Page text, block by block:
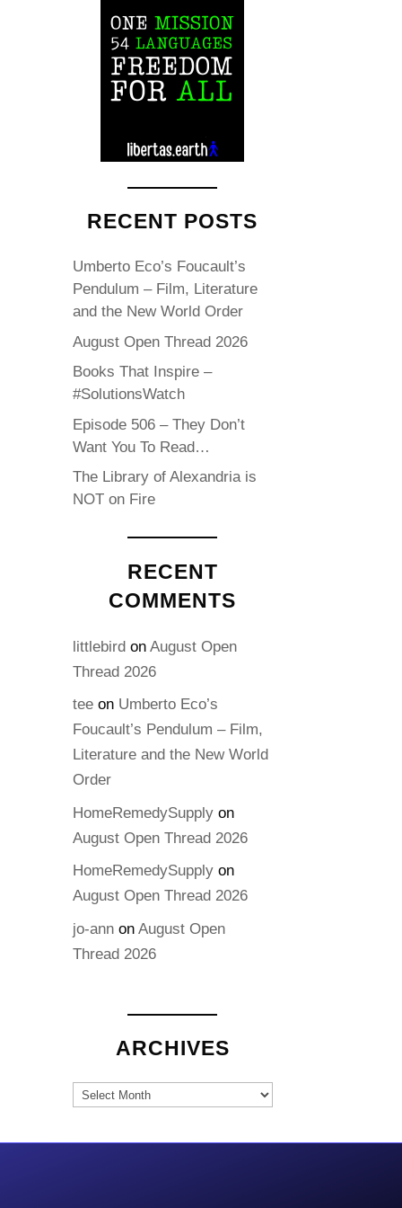
RECENT POSTS
Umberto Eco’s Foucault’s
Pendulum – Film, Literature
and the New World Order
August Open Thread 2026
Books That Inspire –
#SolutionsWatch
Episode 506 – They Don’t
Want You To Read…
The Library of Alexandria is
NOT on Fire
RECENT
COMMENTS
littlebird onAugust Open
Thread 2026
tee on Umberto Eco’s
Foucault’s Pendulum – Film,
Literature and the New World
Order
HomeRemedySupply on
August Open Thread 2026
HomeRemedySupply on
August Open Thread 2026
jo-ann onAugust Open
Thread 2026
ARCHIVES
Archives